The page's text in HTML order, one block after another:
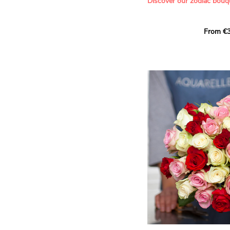
creation designed
This month, discover our
The fifth sign of the
ruled by the Sun.
generous, Leos love to
enthusiasm and inspire
Behind their proud and
warm, loyal and deeply
This vibrant floral
full strength of Leo. The
naturally drawn towards
sign’s radiance and
From